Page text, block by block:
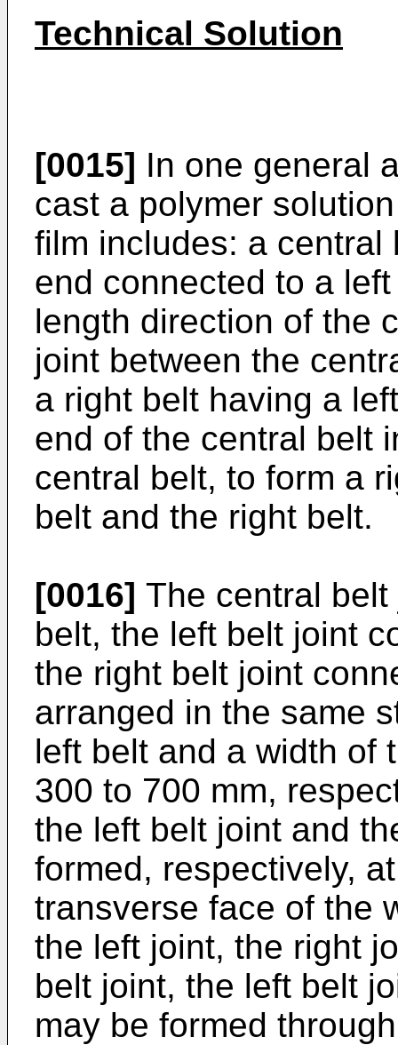
Technical Solution
[0015] In one general
cast a polymer
film includes: a
end connected to a
length direction of the
joint between the
a right belt having a
end of the central belt
central belt, to form a
belt and the right belt.
[0016] The central
belt, the left belt joint
the right belt joint
arranged in the same
left belt and a width of
300 to 700 mm,
the left belt joint and
formed, respectively,
transverse face of the
the left joint, the right
belt joint, the left belt
may be formed